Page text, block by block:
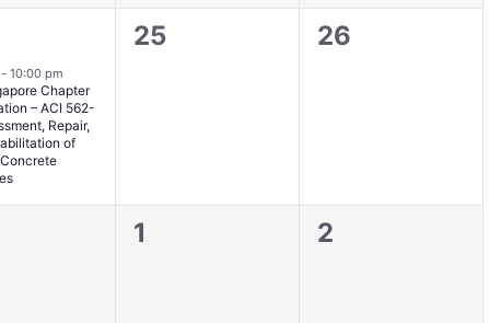
-10:00 pm
Chapter
– ACI 562-
Repair,
of
0
25
0
26
0
1
0
2